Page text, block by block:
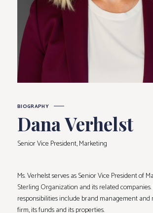
BIOGRAPHY
Dana Verhelst
Senior Vice President, Marketing
Ms. Verhelst serves as Senior Vice President of
Sterling Organization and its related companies.
responsibilities include brand management
firm, its funds and its properties.